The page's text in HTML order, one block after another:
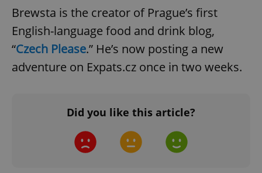
Brewsta is the creator of Prague’s first
English-language food and drink blog,
“Czech Please.” He’s now posting a new
adventure on Expats.cz once in two weeks.
Did you like this article?